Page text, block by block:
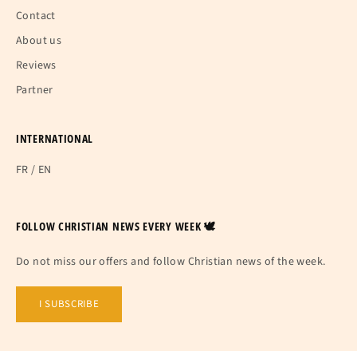
Contact
About us
Reviews
Partner
INTERNATIONAL
FR / EN
FOLLOW CHRISTIAN NEWS EVERY WEEK 🕊
Do not miss our offers and follow Christian news of the week.
I SUBSCRIBE